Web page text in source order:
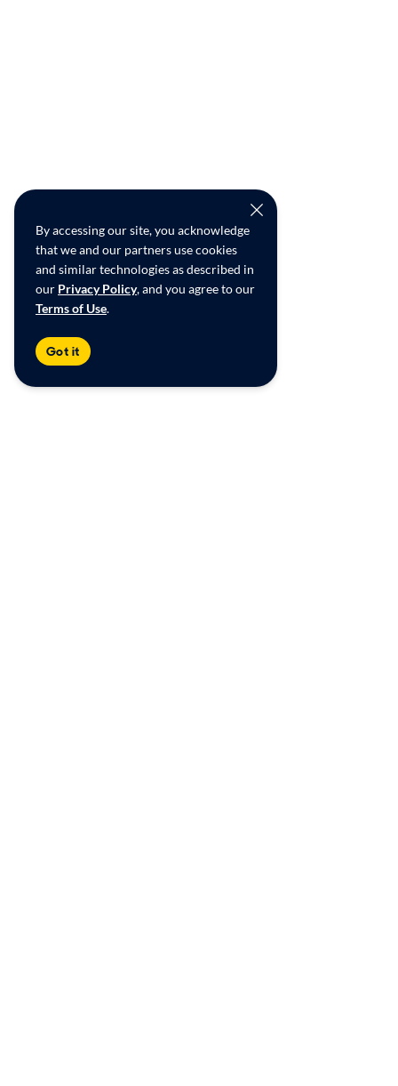
By accessing our site, you acknowledge
that we and our partners use cookies
and similar technologies as described in
our Privacy Policy, and you agree to our
Terms of Use.
Got it